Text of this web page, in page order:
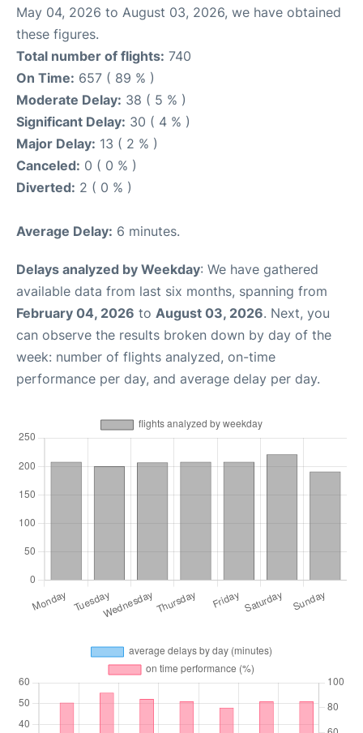
May 04, 2026 to August 03, 2026, we have obtained
these figures.
Total number of flights: 740
On Time: 657 ( 89 % )
Moderate Delay: 38 ( 5 % )
Significant Delay: 30 ( 4 % )
Major Delay: 13 ( 2 % )
Canceled: 0 ( 0 % )
Diverted: 2 ( 0 % )
Average Delay: 6 minutes.
Delays analyzed by Weekday: We have gathered
available data from last six months, spanning from
February 04, 2026 to August 03, 2026. Next, you
can observe the results broken down by day of the
week: number of flights analyzed, on-time
performance per day, and average delay per day.